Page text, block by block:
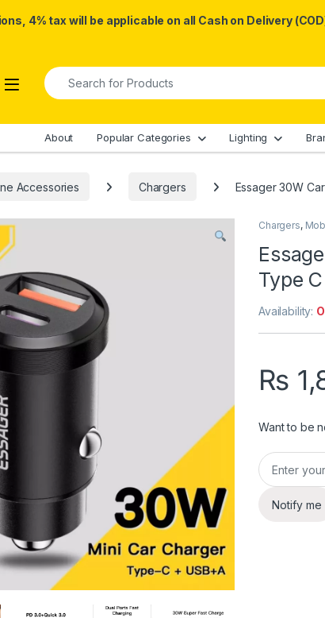
4% tax will be applicable on all Cash on Delivery
Search for:
About Popular Categories Lighting
Accessories Chargers Essager 30W
Chargers,
Type
Availability:
₨
Want to be
Notify me